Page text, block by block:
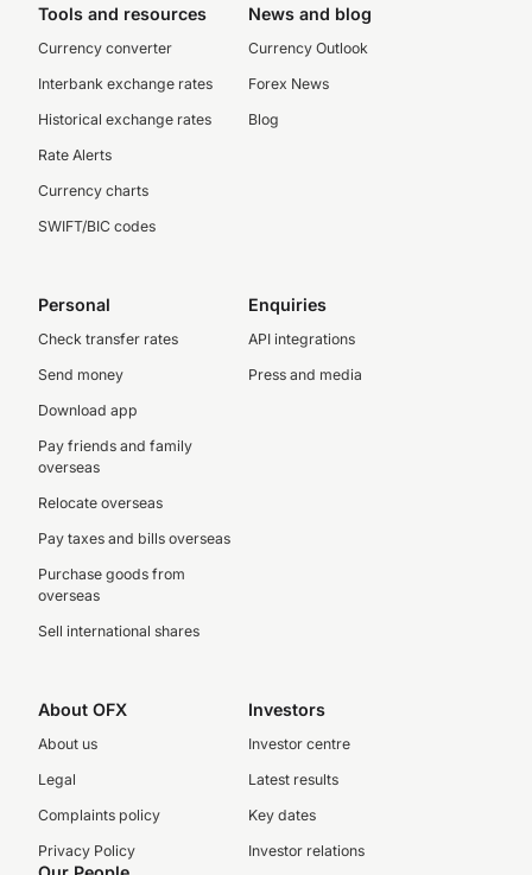
Tools and resources
Currency converter
Interbank exchange rates
Historical exchange rates
Rate Alerts
Currency charts
SWIFT/BIC codes
News and blog
Currency Outlook
Forex News
Blog
Personal
Check transfer rates
Send money
Download app
Pay friends and family
overseas
Relocate overseas
Pay taxes and bills overseas
Purchase goods from
overseas
Sell international shares
Enquiries
API integrations
Press and media
About OFX
About us
Legal
Complaints policy
Privacy Policy
Investors
Investor centre
Latest results
Key dates
Investor relations